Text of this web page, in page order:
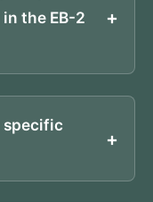
the EB-2
specific